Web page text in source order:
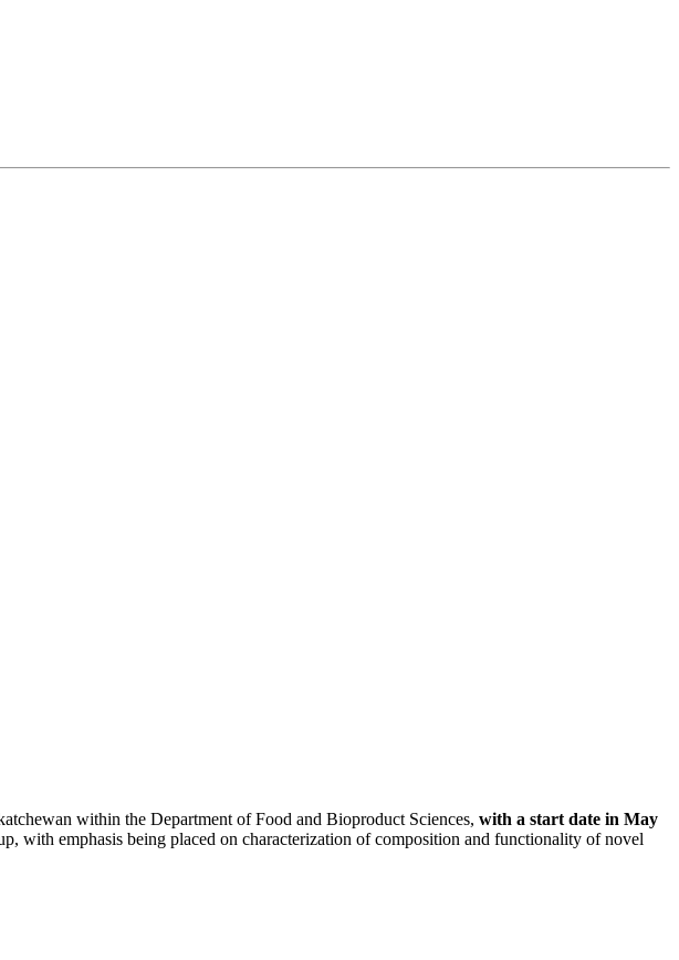
within the Department of Food and Bioproduct Sciences, with a start date in May
with emphasis being placed on characterization of composition and functionality of novel